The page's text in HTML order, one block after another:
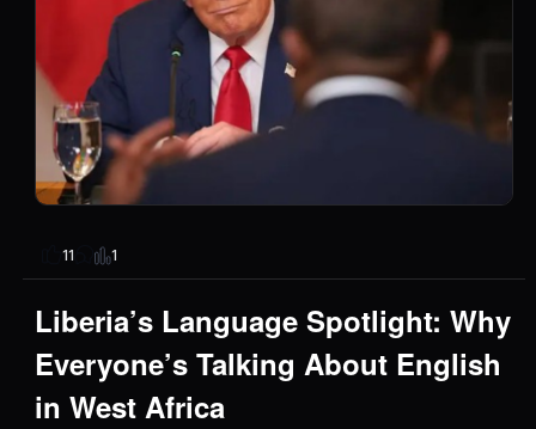
11 1
Liberia’s Language Spotlight: Why
Everyone’s Talking About English
in West Africa